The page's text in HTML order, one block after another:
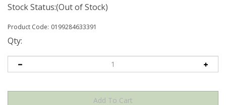
Stock Status:(Out of Stock)
Product Code: 0199284633391
Qty: